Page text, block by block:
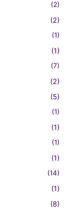
(2)
(2)
(1)
(1)
(7)
(2)
(5)
(1)
(1)
(1)
(1)
(14)
(1)
(8)